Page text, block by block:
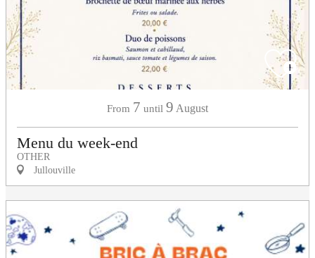
From 7 until 9 August
Menu du week-end
OTHER
Jullouville